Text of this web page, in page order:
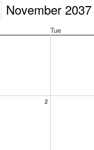
November 2037
Tue
2